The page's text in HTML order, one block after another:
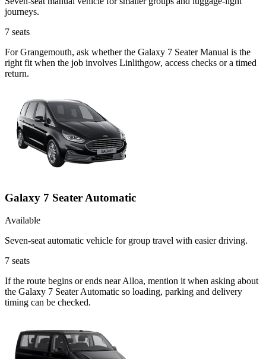
journeys.
7 seats
For Grangemouth, ask whether the Galaxy 7 Seater Manual is the
right fit when the job involves Linlithgow, access checks or a timed
return.
Galaxy 7 Seater Automatic
Available
Seven-seat automatic vehicle for group travel with easier driving.
7 seats
If the route begins or ends near Alloa, mention it when asking about
the Galaxy 7 Seater Automatic so loading, parking and delivery
timing can be checked.